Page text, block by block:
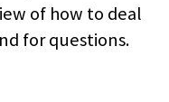
of how to deal
for questions.